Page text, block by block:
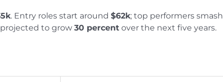
. Entry roles start around $62k; top performers smash
to grow 30 percentover the next five years.